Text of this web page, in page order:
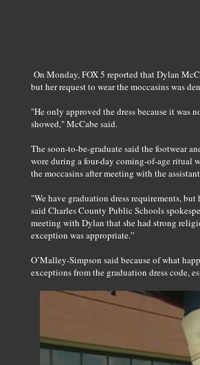
On Monday, FOX 5 reported that Dylan
but her request to wear the moccasins was
"He only approved the dress because it was
showed," McCabe said.
The soon-to-be-graduate said the footwear
wore during a four-day coming-of-age ritual
the moccasins after meeting with the
"We have graduation dress requirements,
said Charles County Public Schools
meeting with Dylan that she had strong
exception was appropriate.”
O’Malley-Simpson said because of what
exceptions from the graduation dress code,